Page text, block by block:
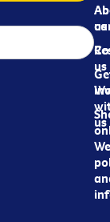
us
us
us